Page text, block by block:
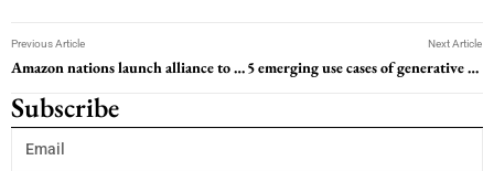
Previous Article
Amazon nations launch alliance to protect rainforest at key summit
Next Article
5 emerging use cases of generative AI in commerce, according to Mastercard
Subscribe